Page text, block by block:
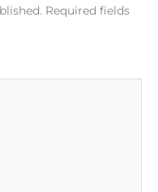
Required fields